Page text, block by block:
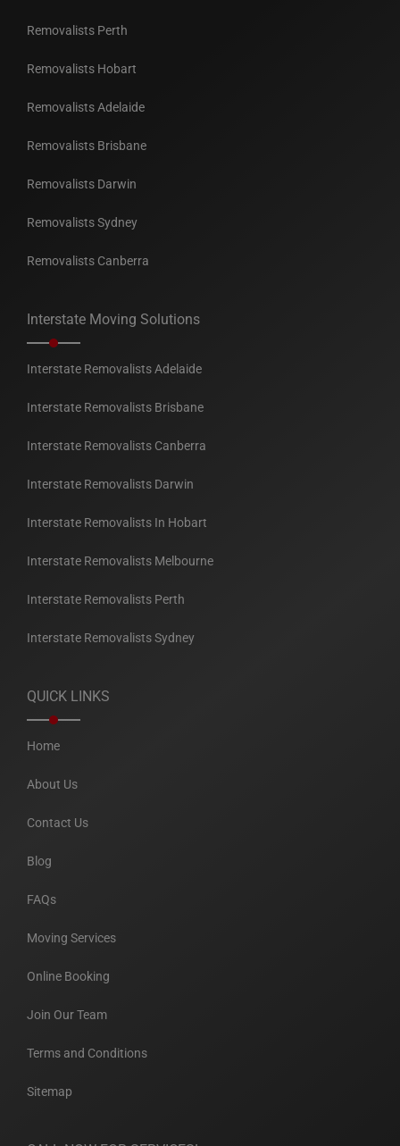
Removalists Perth
Removalists Hobart
Removalists Adelaide
Removalists Brisbane
Removalists Darwin
Removalists Sydney
Removalists Canberra
Interstate Moving Solutions
Interstate Removalists Adelaide
Interstate Removalists Brisbane
Interstate Removalists Canberra
Interstate Removalists Darwin
Interstate Removalists In Hobart
Interstate Removalists Melbourne
Interstate Removalists Perth
Interstate Removalists Sydney
QUICK LINKS
Home
About Us
Contact Us
Blog
FAQs
Moving Services
Online Booking
Join Our Team
Terms and Conditions
Sitemap